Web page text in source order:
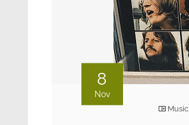
8
Nov
Music